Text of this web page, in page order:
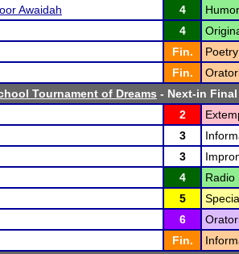
Awaidah 4
4
Fin.
Fin.
Tournament of Dreams - Next-in
2
3
3
4 Radio
5
6
Fin.